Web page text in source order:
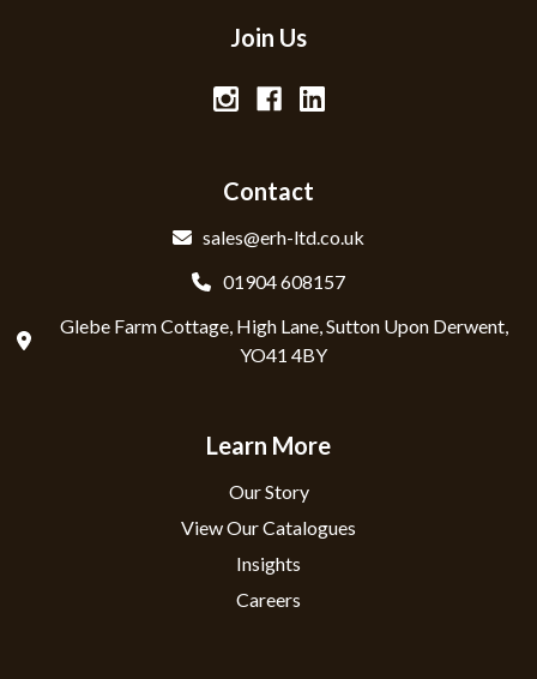
Join Us
Contact
sales@erh-ltd.co.uk
01904 608157
Glebe Farm Cottage, High Lane, Sutton Upon Derwent,
YO41 4BY
Learn More
Our Story
View Our Catalogues
Insights
Careers